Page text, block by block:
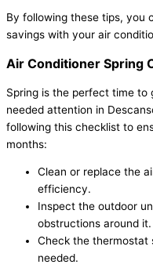
By following these tips, you
savings with your air
Air Conditioner Spring
Spring is the perfect time to
needed attention in
following this checklist to
months:
Clean or replace the
efficiency.
Inspect the outdoor
obstructions around it.
Check the thermostat
needed.